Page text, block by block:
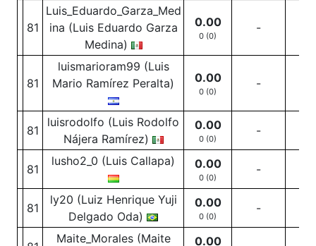
81
Luis_Eduardo_Garza_Med
ina (Luis Eduardo Garza
Medina)
0.00
0 (0)
-
81
luismarioram99 (Luis
Mario Ramírez Peralta)
0.00
0 (0)
-
81
luisrodolfo (Luis Rodolfo
Nájera Ramírez)
0.00
0 (0)
-
81
lusho2_0 (Luis Callapa) 0.00
0 (0)
-
81
ly20 (Luiz Henrique Yuji
Delgado Oda)
0.00
0 (0)
-
Maite_Morales (Maite
0.00